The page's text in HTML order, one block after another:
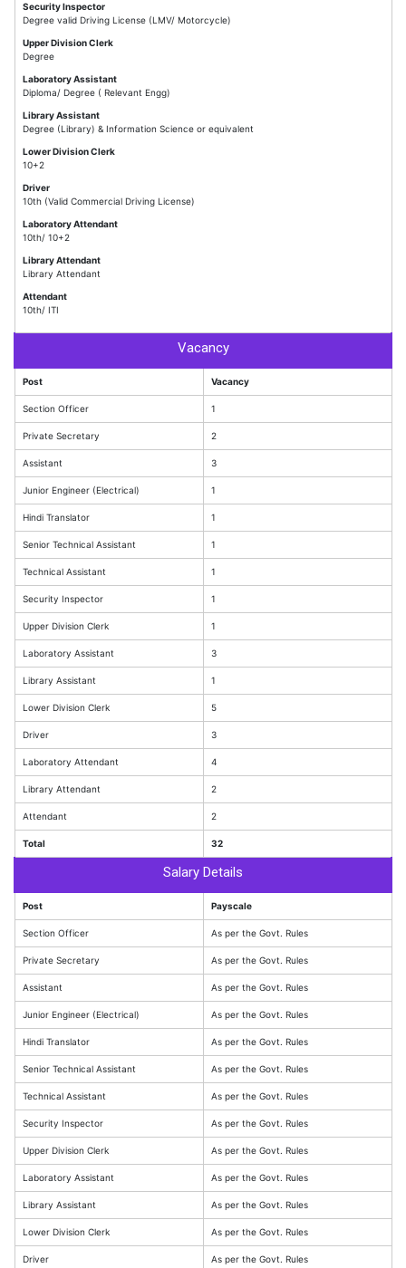
Security Inspector
Degree valid Driving License (LMV/ Motorcycle)
Upper Division Clerk
Degree
Laboratory Assistant
Diploma/ Degree ( Relevant Engg)
Library Assistant
Degree (Library) & Information Science or equivalent
Lower Division Clerk
10+2
Driver
10th (Valid Commercial Driving License)
Laboratory Attendant
10th/ 10+2
Library Attendant
Library Attendant
Attendant
10th/ ITI
Vacancy
Post Vacancy
Section Officer 1
Private Secretary 2
Assistant 3
Junior Engineer (Electrical) 1
Hindi Translator 1
Senior Technical Assistant 1
Technical Assistant 1
Security Inspector 1
Upper Division Clerk 1
Laboratory Assistant 3
Library Assistant 1
Lower Division Clerk 5
Driver 3
Laboratory Attendant 4
Library Attendant 2
Attendant 2
Total 32
Salary Details
Post Payscale
Section Officer As per the Govt. Rules
Private Secretary As per the Govt. Rules
Assistant As per the Govt. Rules
Junior Engineer (Electrical) As per the Govt. Rules
Hindi Translator As per the Govt. Rules
Senior Technical Assistant As per the Govt. Rules
Technical Assistant As per the Govt. Rules
Security Inspector As per the Govt. Rules
Upper Division Clerk As per the Govt. Rules
Laboratory Assistant As per the Govt. Rules
Library Assistant As per the Govt. Rules
Lower Division Clerk As per the Govt. Rules
Driver As per the Govt. Rules